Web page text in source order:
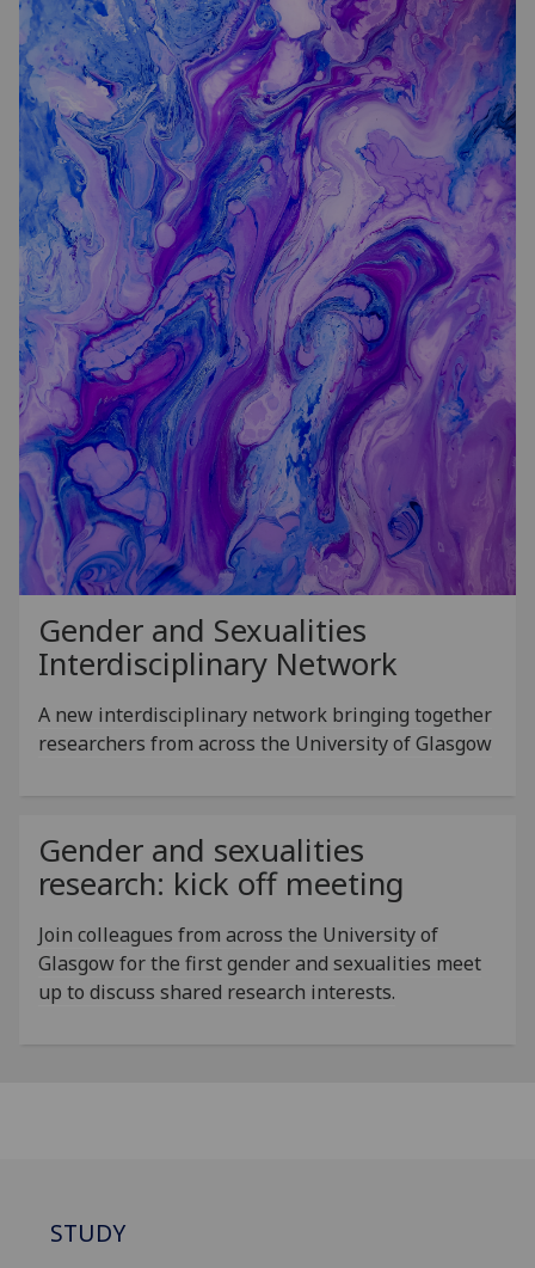
Gender and Sexualities
Interdisciplinary Network
A new interdisciplinary network bringing together
researchers from across the University of Glasgow
Gender and sexualities
research: kick off meeting
Join colleagues from across the University of
Glasgow for the first gender and sexualities meet
up to discuss shared research interests.
STUDY